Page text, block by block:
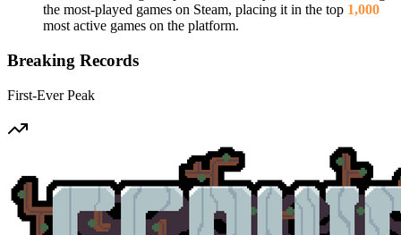
the most-played games on Steam, placing it in the top 1,000
most active games on the platform.
Breaking Records
First-Ever Peak